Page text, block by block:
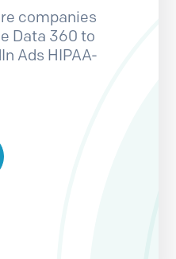
companies
Data 360 to
Ads HIPAA-